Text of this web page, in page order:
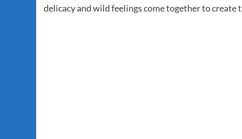
delicacy and wild feelings come together to create